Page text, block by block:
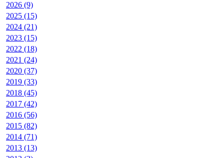
2026 (9)
2025 (15)
2024 (21)
2023 (15)
2022 (18)
2021 (24)
2020 (37)
2019 (33)
2018 (45)
2017 (42)
2016 (56)
2015 (82)
2014 (71)
2013 (13)